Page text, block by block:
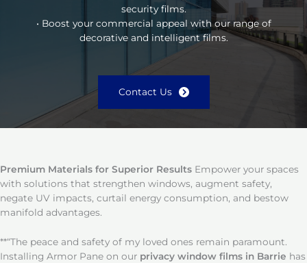
security films.
• Boost your commercial appeal with our range of
decorative and intelligent films.
Contact Us
Premium Materials for Superior Results Empower your spaces
with solutions that strengthen windows, augment safety,
negate UV impacts, curtail energy consumption, and bestow
manifold advantages.
**“The peace and safety of my loved ones remain paramount.
Installing Armor Pane on our privacy window films in Barrie has